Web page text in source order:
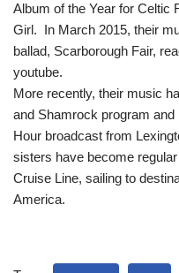
Album of the Year for Celtic
Girl. In March 2015, their
ballad, Scarborough Fair,
youtube.
More recently, their music
and Shamrock program
Hour broadcast from
sisters have become
Cruise Line, sailing to
America.